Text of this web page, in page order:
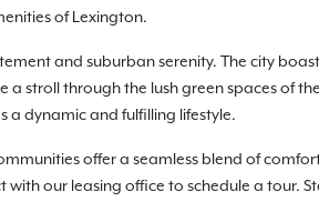
of Lexington.
and suburban serenity. The city
stroll through the lush green spaces of
a dynamic and fulfilling lifestyle.
offer a seamless blend of
our leasing office to schedule a tour.